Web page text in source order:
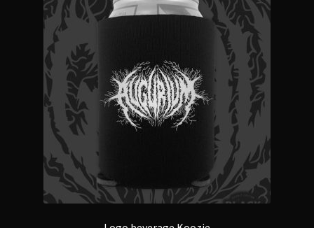
options
may
chosen
on
the
product
page